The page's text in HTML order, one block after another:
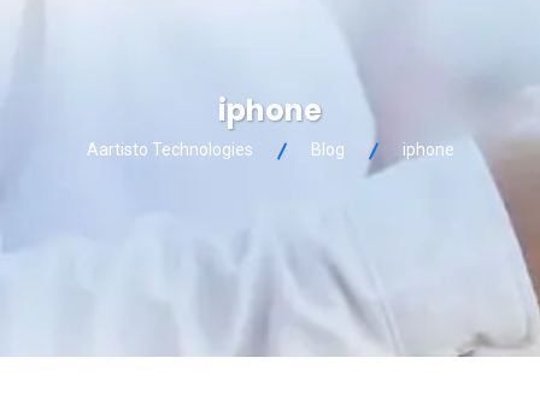
iphone
Aartisto Technologies Blog iphone